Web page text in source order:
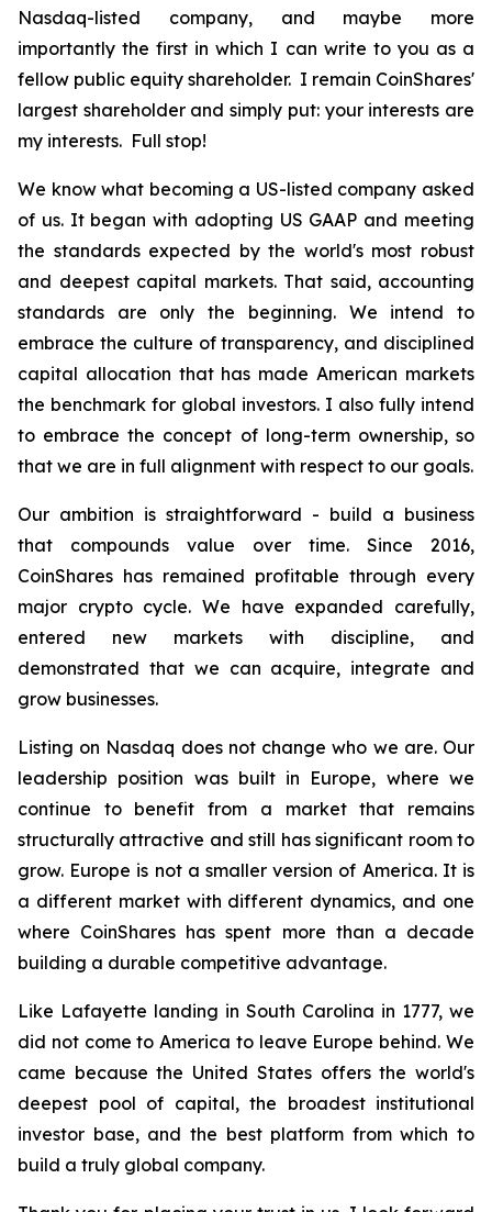
Nasdaq-listed company, and maybe more
importantly the first in which I can write to you as a
fellow public equity shareholder. I remain CoinShares'
largest shareholder and simply put: your interests are
my interests. Full stop!
We know what becoming a US-listed company asked
of us. It began with adopting US GAAP and meeting
the standards expected by the world's most robust
and deepest capital markets. That said, accounting
standards are only the beginning. We intend to
embrace the culture of transparency, and disciplined
capital allocation that has made American markets
the benchmark for global investors. I also fully intend
to embrace the concept of long-term ownership, so
that we are in full alignment with respect to our goals.
Our ambition is straightforward - build a business
that compounds value over time. Since 2016,
CoinShares has remained profitable through every
major crypto cycle. We have expanded carefully,
entered new markets with discipline, and
demonstrated that we can acquire, integrate and
grow businesses.
Listing on Nasdaq does not change who we are. Our
leadership position was built in Europe, where we
continue to benefit from a market that remains
structurally attractive and still has significant room to
grow. Europe is not a smaller version of America. It is
a different market with different dynamics, and one
where CoinShares has spent more than a decade
building a durable competitive advantage.
Like Lafayette landing in South Carolina in 1777, we
did not come to America to leave Europe behind. We
came because the United States offers the world's
deepest pool of capital, the broadest institutional
investor base, and the best platform from which to
build a truly global company.